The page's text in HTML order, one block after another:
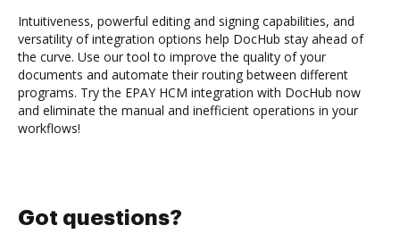
Intuitiveness, powerful editing and signing capabilities, and
versatility of integration options help DocHub stay ahead of
the curve. Use our tool to improve the quality of your
documents and automate their routing between different
programs. Try the EPAY HCM integration with DocHub now
and eliminate the manual and inefficient operations in your
workflows!
Got questions?